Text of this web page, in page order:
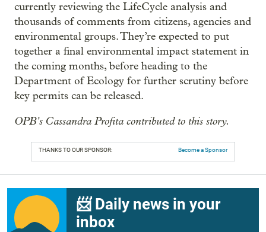
currently reviewing the LifeCycle analysis and
thousands of comments from citizens, agencies and
environmental groups. They’re expected to put
together a final environmental impact statement in
the coming months, before heading to the
Department of Ecology for further scrutiny before
key permits can be released.
OPB's Cassandra Profita contributed to this story.
THANKS TO OUR SPONSOR: Become a Sponsor
📨 Daily news in your
inbox